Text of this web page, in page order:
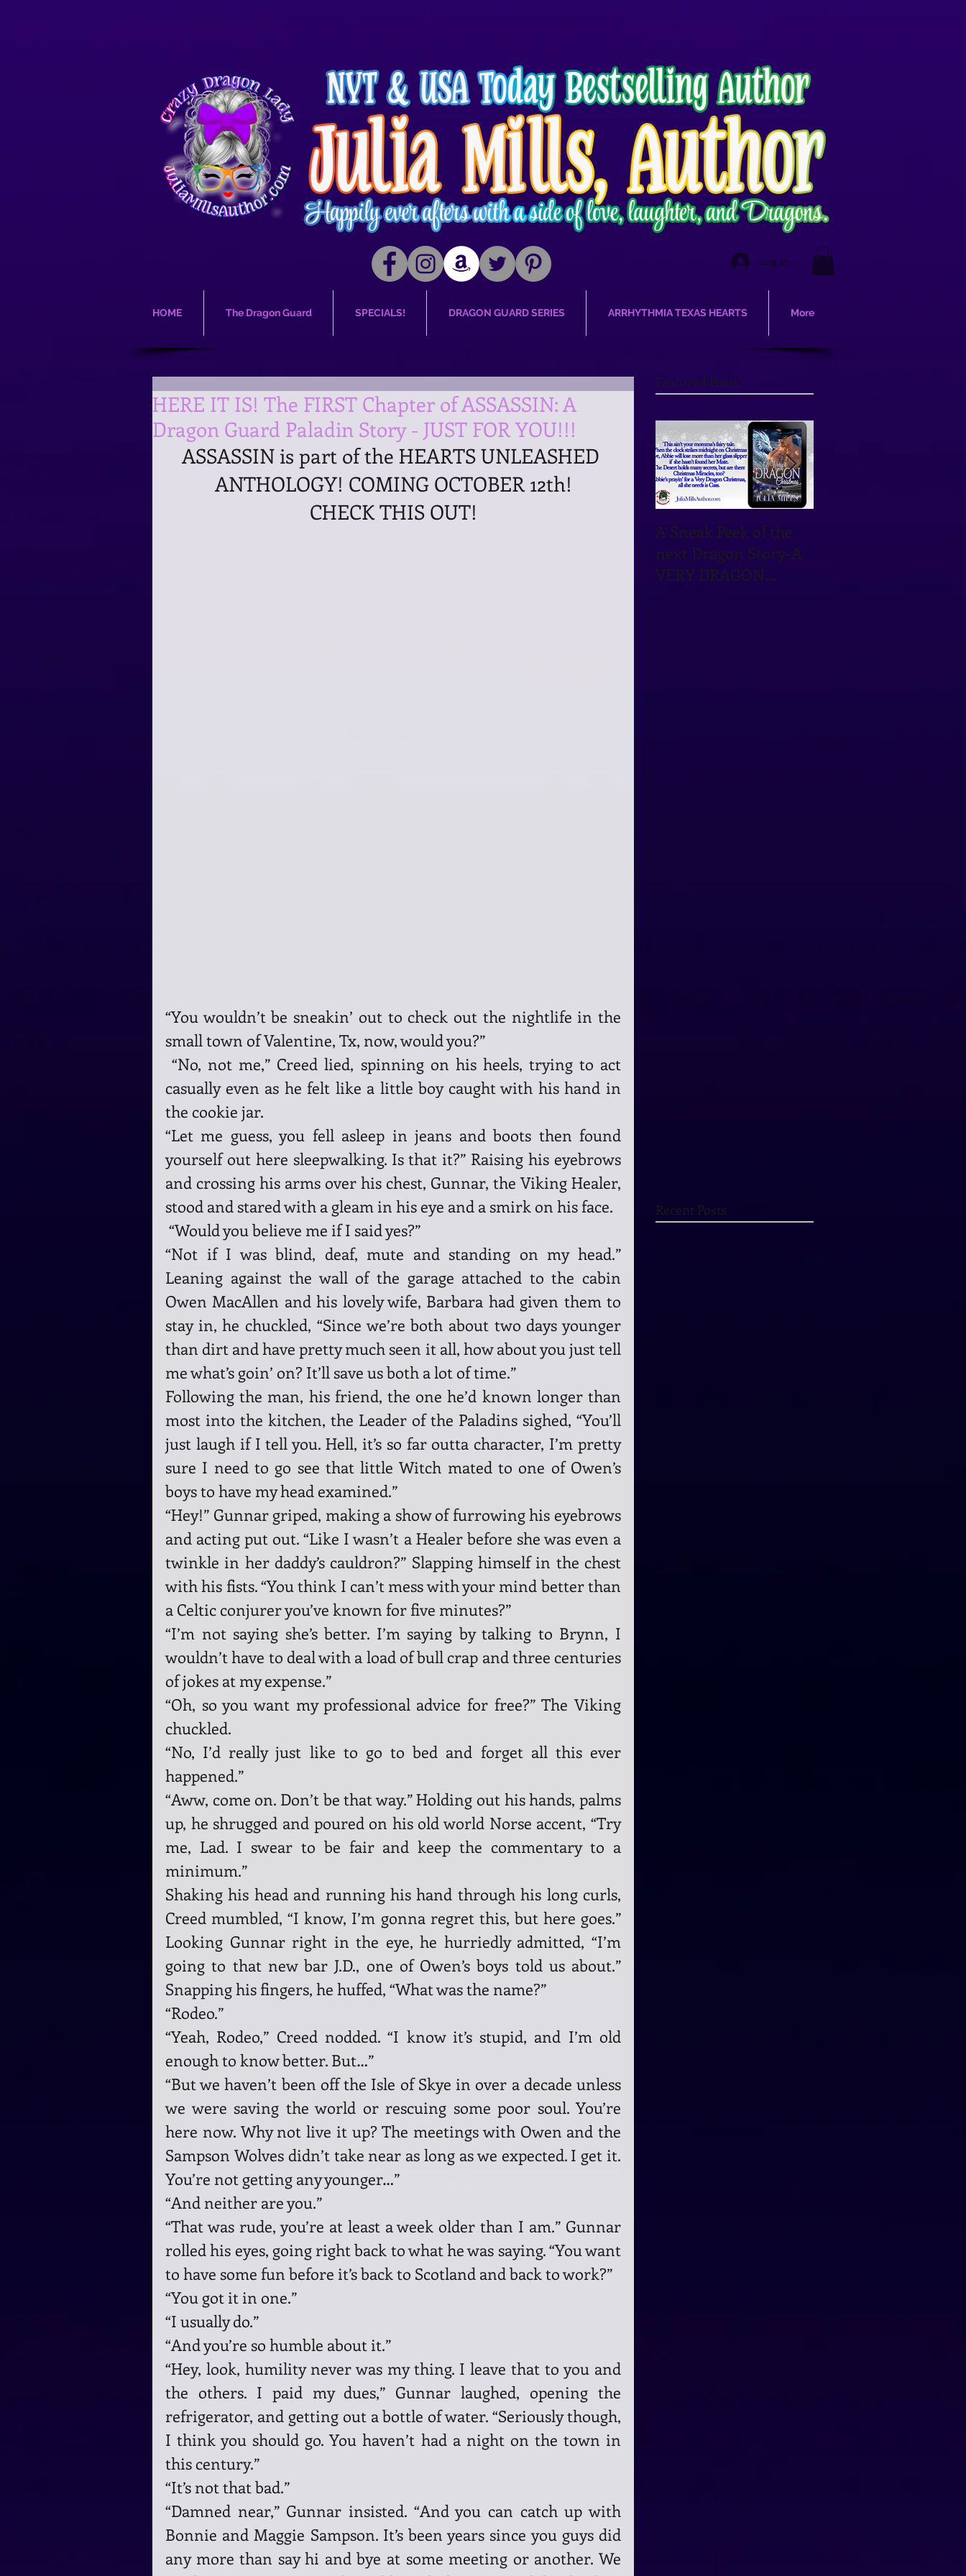
Log In
HOME The Dragon Guard SPECIALS! DRAGON GUARD SERIES ARRHYTHMIA TEXAS HEARTS More
HERE IT IS! The FIRST Chapter of ASSASSIN: A
Dragon Guard Paladin Story - JUST FOR YOU!!!
ASSASSIN is part of the HEARTS UNLEASHED
ANTHOLOGY! COMING OCTOBER 12th!
CHECK THIS OUT!
“You wouldn’t be sneakin’ out to check out the nightlife in the
small town of Valentine, Tx, now, would you?”
“No, not me,” Creed lied, spinning on his heels, trying to act
casually even as he felt like a little boy caught with his hand in
the cookie jar.
“Let me guess, you fell asleep in jeans and boots then found
yourself out here sleepwalking. Is that it?” Raising his eyebrows
and crossing his arms over his chest, Gunnar, the Viking Healer,
stood and stared with a gleam in his eye and a smirk on his face.
“Would you believe me if I said yes?”
“Not if I was blind, deaf, mute and standing on my head.”
Leaning against the wall of the garage attached to the cabin
Owen MacAllen and his lovely wife, Barbara had given them to
stay in, he chuckled, “Since we’re both about two days younger
than dirt and have pretty much seen it all, how about you just tell
me what’s goin’ on? It’ll save us both a lot of time.”
Following the man, his friend, the one he’d known longer than
most into the kitchen, the Leader of the Paladins sighed, “You’ll
just laugh if I tell you. Hell, it’s so far outta character, I’m pretty
sure I need to go see that little Witch mated to one of Owen’s
boys to have my head examined.”
“Hey!” Gunnar griped, making a show of furrowing his eyebrows
and acting put out. “Like I wasn’t a Healer before she was even a
twinkle in her daddy’s cauldron?” Slapping himself in the chest
with his fists. “You think I can’t mess with your mind better than
a Celtic conjurer you’ve known for five minutes?”
“I’m not saying she’s better. I’m saying by talking to Brynn, I
wouldn’t have to deal with a load of bull crap and three centuries
of jokes at my expense.”
“Oh, so you want my professional advice for free?” The Viking
chuckled.
“No, I’d really just like to go to bed and forget all this ever
happened.”
“Aww, come on. Don’t be that way.” Holding out his hands, palms
up, he shrugged and poured on his old world Norse accent, “Try
me, Lad. I swear to be fair and keep the commentary to a
minimum.”
Shaking his head and running his hand through his long curls,
Creed mumbled, “I know, I’m gonna regret this, but here goes.”
Looking Gunnar right in the eye, he hurriedly admitted, “I’m
going to that new bar J.D., one of Owen’s boys told us about.”
Snapping his fingers, he huffed, “What was the name?”
“Rodeo.”
“Yeah, Rodeo,” Creed nodded. “I know it’s stupid, and I’m old
enough to know better. But…”
“But we haven’t been off the Isle of Skye in over a decade unless
we were saving the world or rescuing some poor soul. You’re
here now. Why not live it up? The meetings with Owen and the
Sampson Wolves didn’t take near as long as we expected. I get it.
You’re not getting any younger…”
“And neither are you.”
“That was rude, you’re at least a week older than I am.” Gunnar
rolled his eyes, going right back to what he was saying. “You want
to have some fun before it’s back to Scotland and back to work?”
“You got it in one.”
“I usually do.”
“And you’re so humble about it.”
“Hey, look, humility never was my thing. I leave that to you and
the others. I paid my dues,” Gunnar laughed, opening the
refrigerator, and getting out a bottle of water. “Seriously though,
I think you should go. You haven’t had a night on the town in
this century.”
“It’s not that bad.”
“Damned near,” Gunnar insisted. “And you can catch up with
Bonnie and Maggie Sampson. It’s been years since you guys did
any more than say hi and bye at some meeting or another. We
Featured Posts
A Sneak Peek of the
next Dragon Story-A
VERY DRAGON
Recent Posts